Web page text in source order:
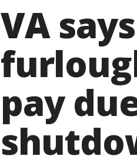
VA
pay